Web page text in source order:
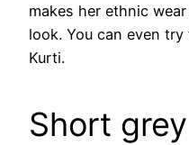
makes her ethnic
look. You can even
Kurti.
Short